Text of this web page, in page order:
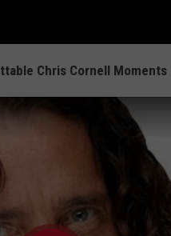
Chris Cornell Moments